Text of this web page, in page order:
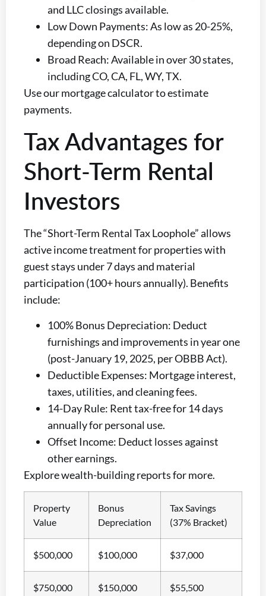
and LLC closings available.
Low Down Payments: As low as 20-25%,
depending on DSCR.
Broad Reach: Available in over 30 states,
including CO, CA, FL, WY, TX.
Use our mortgage calculator to estimate
payments.
Tax Advantages for
Short-Term Rental
Investors
The “Short-Term Rental Tax Loophole” allows
active income treatment for properties with
guest stays under 7 days and material
participation (100+ hours annually). Benefits
include:
100% Bonus Depreciation: Deduct
furnishings and improvements in year one
(post-January 19, 2025, per OBBB Act).
Deductible Expenses: Mortgage interest,
taxes, utilities, and cleaning fees.
14-Day Rule: Rent tax-free for 14 days
annually for personal use.
Offset Income: Deduct losses against
other earnings.
Explore wealth-building reports for more.
Property
Value
Bonus
Depreciation
Tax Savings
(37% Bracket)
$500,000 $100,000 $37,000
$750,000 $150,000 $55,500